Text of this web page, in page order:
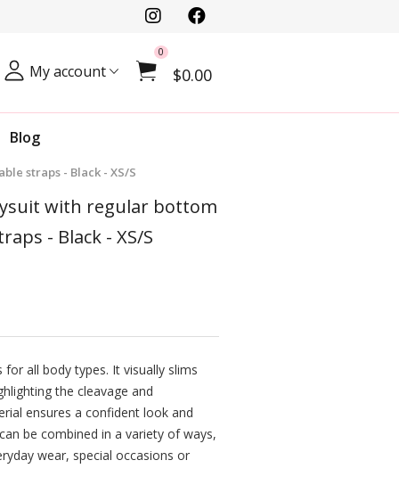
0
$0.00
My account
Blog
straps - Black - XS/S
with regular bottom
- Black - XS/S
all body types. It visually slims
the cleavage and
ensures a confident look and
be combined in a variety of ways,
wear, special occasions or